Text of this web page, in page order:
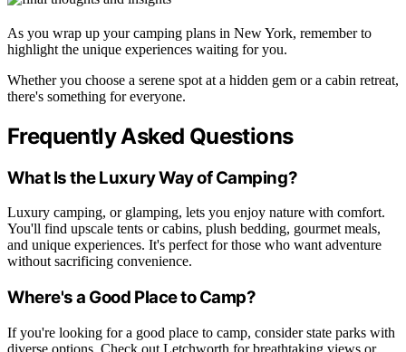
As you wrap up your camping plans in New York, remember to
highlight the unique experiences waiting for you.
Whether you choose a serene spot at a hidden gem or a cabin retreat,
there's something for everyone.
Frequently Asked Questions
What Is the Luxury Way of Camping?
Luxury camping, or glamping, lets you enjoy nature with comfort.
You'll find upscale tents or cabins, plush bedding, gourmet meals,
and unique experiences. It's perfect for those who want adventure
without sacrificing convenience.
Where's a Good Place to Camp?
If you're looking for a good place to camp, consider state parks with
diverse options. Check out Letchworth for breathtaking views or